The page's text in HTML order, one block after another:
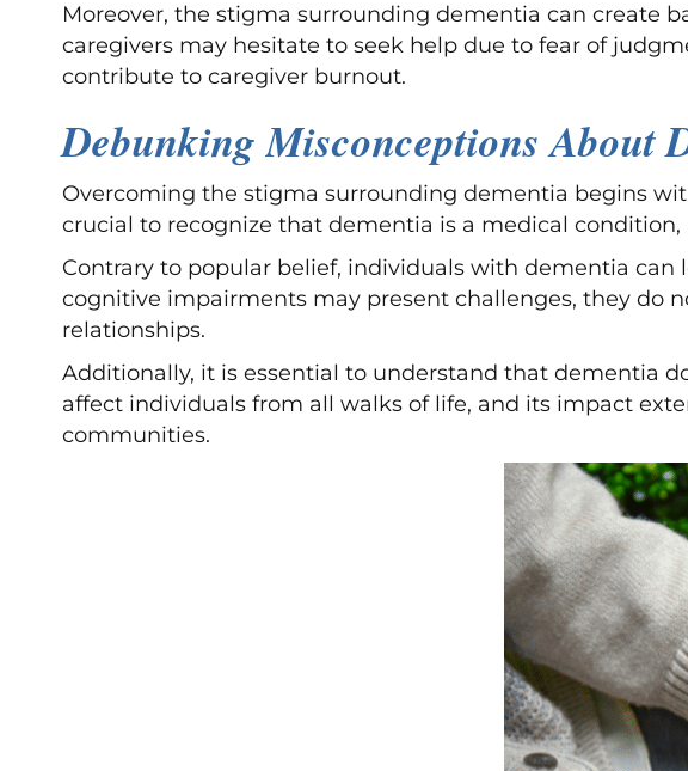
Moreover, the stigma surrounding dementia can create
caregivers may hesitate to seek help due to fear of
contribute to caregiver burnout.
Debunking Misconceptions About
Overcoming the stigma surrounding dementia begins
crucial to recognize that dementia is a medical
Contrary to popular belief, individuals with dementia
cognitive impairments may present challenges, they do
relationships.
Additionally, it is essential to understand that dementia
affect individuals from all walks of life, and its impact
communities.